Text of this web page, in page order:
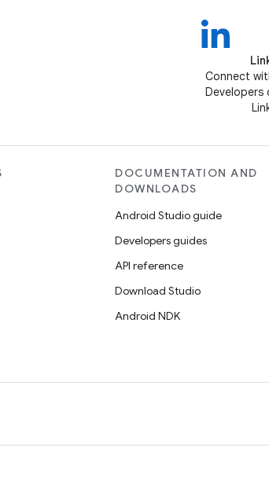
Connect
Developers
DOCUMENTATION AND
DOWNLOADS
Android Studio guide
Developers guides
API reference
Download Studio
Android NDK